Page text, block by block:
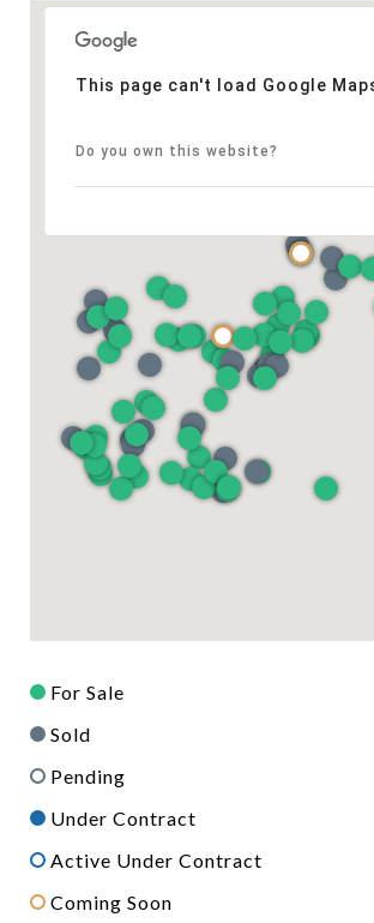
This page can't load Google
Do you own this website?
For Sale
Sold
Pending
Under Contract
Active Under Contract
Coming Soon